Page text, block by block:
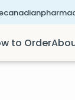
to Order